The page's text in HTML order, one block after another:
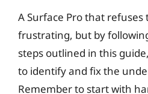
A Surface Pro that refuses
frustrating, but by
steps outlined in this
to identify and fix the
Remember to start with